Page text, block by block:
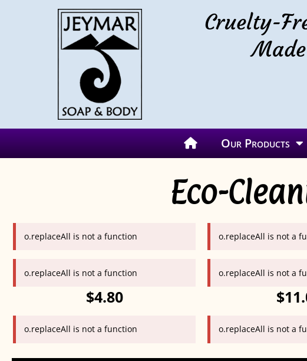
Cruelty-
Our Products
Eco-
o.replaceAll is not a function
o.replaceAll is not a function
$4.80
o.replaceAll is not a function
o.replaceAll is not a
o.replaceAll is not a
o.replaceAll is not a